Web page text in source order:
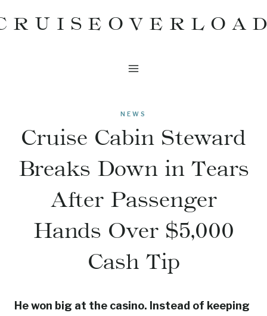
to
NEWS
Cruise Cabin Steward
Breaks Down in Tears
After Passenger
Hands Over $5,000
Cash Tip
He won big at the casino. Instead of keeping